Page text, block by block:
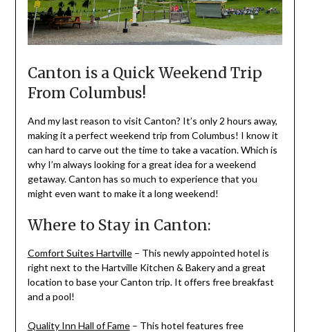
Canton is a Quick Weekend Trip
From Columbus!
And my last reason to visit Canton? It’s only 2 hours away,
making it a perfect weekend trip from Columbus! I know it
can hard to carve out the time to take a vacation. Which is
why I’m always looking for a great idea for a weekend
getaway. Canton has so much to experience that you
might even want to make it a long weekend!
Where to Stay in Canton:
Comfort Suites Hartville– This newly appointed hotel is
right next to the Hartville Kitchen & Bakery and a great
location to base your Canton trip. It offers free breakfast
and a pool!
Quality Inn Hall of Fame– This hotel features free